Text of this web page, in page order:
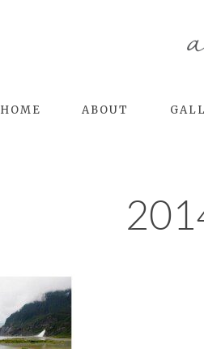
HOME ABOUT